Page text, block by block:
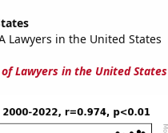
Lawyers in the United States
Lawyers in the United States